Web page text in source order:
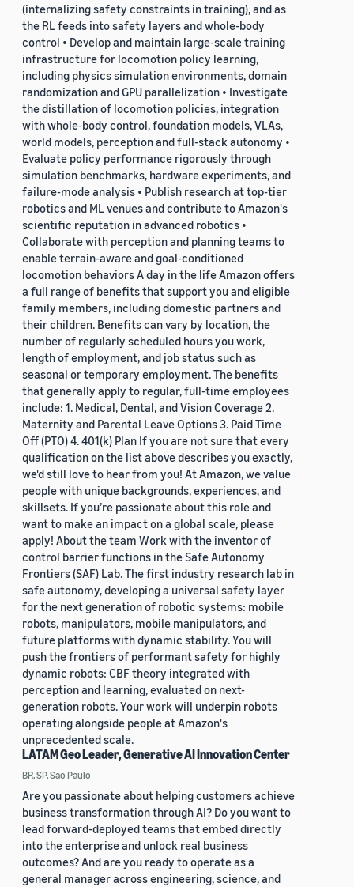
(internalizing safety constraints in training), and as
the RL feeds into safety layers and whole-body
control • Develop and maintain large-scale training
infrastructure for locomotion policy learning,
including physics simulation environments, domain
randomization and GPU parallelization • Investigate
the distillation of locomotion policies, integration
with whole-body control, foundation models, VLAs,
world models, perception and full-stack autonomy •
Evaluate policy performance rigorously through
simulation benchmarks, hardware experiments, and
failure-mode analysis • Publish research at top-tier
robotics and ML venues and contribute to Amazon's
scientific reputation in advanced robotics •
Collaborate with perception and planning teams to
enable terrain-aware and goal-conditioned
locomotion behaviors A day in the life Amazon offers
a full range of benefits that support you and eligible
family members, including domestic partners and
their children. Benefits can vary by location, the
number of regularly scheduled hours you work,
length of employment, and job status such as
seasonal or temporary employment. The benefits
that generally apply to regular, full-time employees
include: 1. Medical, Dental, and Vision Coverage 2.
Maternity and Parental Leave Options 3. Paid Time
Off (PTO) 4. 401(k) Plan If you are not sure that every
qualification on the list above describes you exactly,
we'd still love to hear from you! At Amazon, we value
people with unique backgrounds, experiences, and
skillsets. If you’re passionate about this role and
want to make an impact on a global scale, please
apply! About the team Work with the inventor of
control barrier functions in the Safe Autonomy
Frontiers (SAF) Lab. The first industry research lab in
safe autonomy, developing a universal safety layer
for the next generation of robotic systems: mobile
robots, manipulators, mobile manipulators, and
future platforms with dynamic stability. You will
push the frontiers of performant safety for highly
dynamic robots: CBF theory integrated with
perception and learning, evaluated on next-
generation robots. Your work will underpin robots
operating alongside people at Amazon's
unprecedented scale.
LATAM Geo Leader, Generative AI Innovation Center
BR, SP, Sao Paulo
Are you passionate about helping customers achieve
business transformation through AI? Do you want to
lead forward-deployed teams that embed directly
into the enterprise and unlock real business
outcomes? And are you ready to operate as a
general manager across engineering, science, and